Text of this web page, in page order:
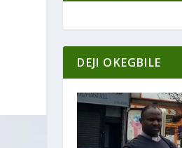
DEJI OKEGBILE